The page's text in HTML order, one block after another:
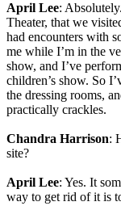
April Lee:
Theater, that we
had encounters with
me while I’m in the
show, and I’ve
children’s show. So
the dressing rooms,
practically crackles.
Chandra Harrison:
site?
April Lee: Yes. It
way to get rid of it is